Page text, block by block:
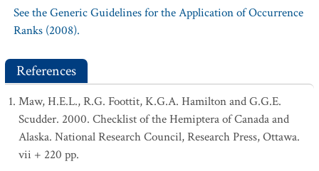
See the Generic Guidelines for the Application of Occurrence
Ranks (2008).
References
Maw, H.E.L., R.G. Foottit, K.G.A. Hamilton and G.G.E.
Scudder. 2000. Checklist of the Hemiptera of Canada and
Alaska. National Research Council, Research Press, Ottawa.
vii + 220 pp.